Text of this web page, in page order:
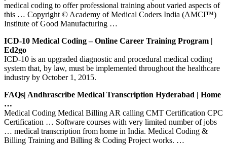
medical coding to offer professional training about varied aspects of
this … Copyright © Academy of Medical Coders India (AMCI™)
Institute of Good Manufacturing …
ICD-10 Medical Coding – Online Career Training Program |
Ed2go
ICD-10 is an upgraded diagnostic and procedural medical coding
system that, by law, must be implemented throughout the healthcare
industry by October 1, 2015.
FAQs| Andhrascribe Medical Transcription Hyderabad | Home
…
Medical Coding Medical Billing AR calling CMT Certification CPC
Certification … Software courses with very limited number of jobs
… medical transcription from home in India. Medical Coding &
Billing Training and Billing & Coding Project works. …